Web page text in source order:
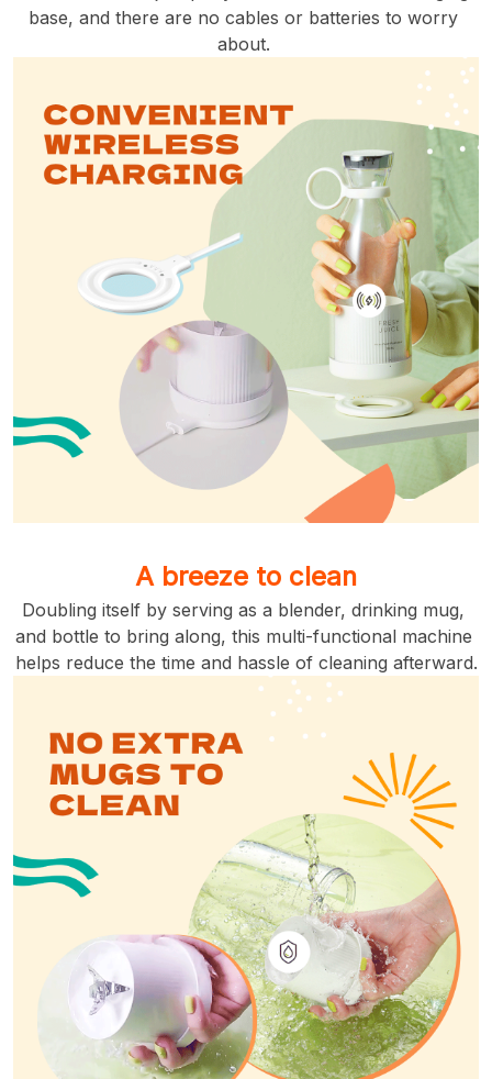
base, and there are no cables or batteries to worry
about.
A breeze to clean
Doubling itself by serving as a blender, drinking mug,
and bottle to bring along, this multi-functional machine
helps reduce the time and hassle of cleaning afterward.